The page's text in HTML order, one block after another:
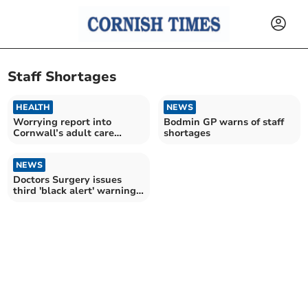
Staff Shortages
HEALTH
Worrying report into
Cornwall’s adult care
NEWS
Bodmin GP warns of staff
shortages
NEWS
Doctors Surgery issues
third 'black alert' warning